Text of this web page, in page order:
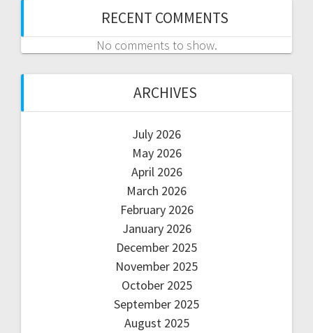
RECENT COMMENTS
No comments to show.
ARCHIVES
July 2026
May 2026
April 2026
March 2026
February 2026
January 2026
December 2025
November 2025
October 2025
September 2025
August 2025